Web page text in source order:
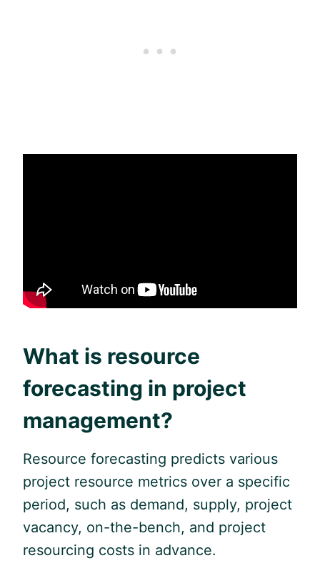
What is resource
forecasting in project
management?
Resource forecasting predicts various
project resource metrics over a specific
period, such as demand, supply, project
vacancy, on-the-bench, and project
resourcing costs in advance.